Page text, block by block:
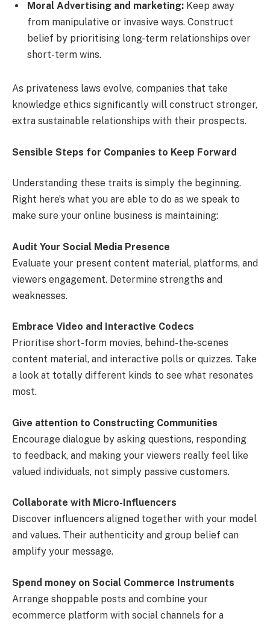
Moral Advertising and marketing: Keep away
from manipulative or invasive ways. Construct
belief by prioritising long-term relationships over
short-term wins.
As privateness laws evolve, companies that take
knowledge ethics significantly will construct stronger,
extra sustainable relationships with their prospects.
Sensible Steps for Companies to Keep Forward
Understanding these traits is simply the beginning.
Right here’s what you are able to do as we speak to
make sure your online business is maintaining:
Audit Your Social Media Presence
Evaluate your present content material, platforms, and
viewers engagement. Determine strengths and
weaknesses.
Embrace Video and Interactive Codecs
Prioritise short-form movies, behind-the-scenes
content material, and interactive polls or quizzes. Take
a look at totally different kinds to see what resonates
most.
Give attention to Constructing Communities
Encourage dialogue by asking questions, responding
to feedback, and making your viewers really feel like
valued individuals, not simply passive customers.
Collaborate with Micro-Influencers
Discover influencers aligned together with your model
and values. Their authenticity and group belief can
amplify your message.
Spend money on Social Commerce Instruments
Arrange shoppable posts and combine your
ecommerce platform with social channels for a